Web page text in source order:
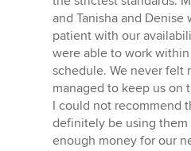
and Tanisha and Denise
patient with our
were able to work
schedule. We never felt
managed to keep us on
I could not recommend
definitely be using them
enough money for our